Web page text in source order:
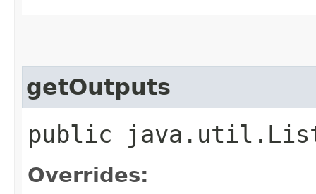
getOutputs
public
Overrides: